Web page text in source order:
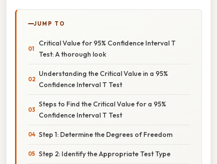
JUMP TO
Critical Value for 95% Confidence Interval T
Test: A thorough look
Understanding the Critical Value in a 95%
Confidence Interval T Test
Steps to Find the Critical Value for a 95%
Confidence Interval T Test
Step 1: Determine the Degrees of Freedom
Step 2: Identify the Appropriate Test Type